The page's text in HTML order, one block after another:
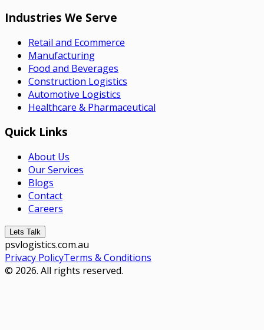
Industries We Serve
Retail and Ecommerce
Manufacturing
Food and Beverages
Construction Logistics
Automotive Logistics
Healthcare & Pharmaceutical
Quick Links
About Us
Our Services
Blogs
Contact
Careers
Lets Talk
psvlogistics.com.au
Privacy PolicyTerms & Conditions
© 2026. All rights reserved.